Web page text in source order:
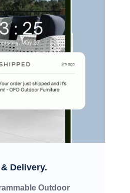
Delivery.
Outdoor